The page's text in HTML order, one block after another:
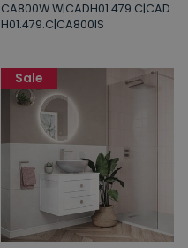
CA800W.W|CADH01.479.C|CAD
H01.479.C|CA800IS
Sale